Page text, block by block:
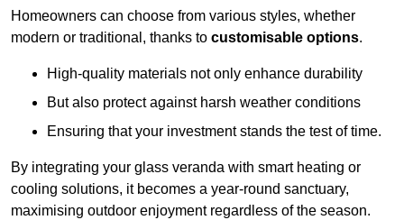
Homeowners can choose from various styles, whether
modern or traditional, thanks to customisable options.
High-quality materials not only enhance durability
But also protect against harsh weather conditions
Ensuring that your investment stands the test of time.
By integrating your glass veranda with smart heating or
cooling solutions, it becomes a year-round sanctuary,
maximising outdoor enjoyment regardless of the season.